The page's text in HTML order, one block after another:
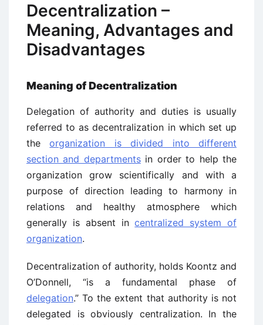
Decentralization –
Meaning, Advantages and
Disadvantages
Meaning of Decentralization
Delegation of authority and duties is usually
referred to as decentralization in which set up
theorganization is divided into different
section and departmentsin order to help the
organization grow scientifically and with a
purpose of direction leading to harmony in
relations and healthy atmosphere which
generally is absent incentralized system of
organization.
Decentralization of authority, holds Koontz and
O’Donnell, “is a fundamental phase of
delegation.” To the extent that authority is not
delegated is obviously centralization. In the